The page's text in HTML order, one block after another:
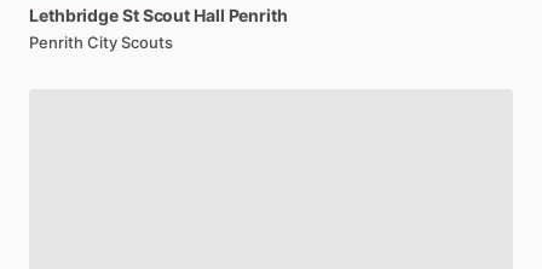
LethbridgeStScout Hall Penrith
Penrith City Scouts